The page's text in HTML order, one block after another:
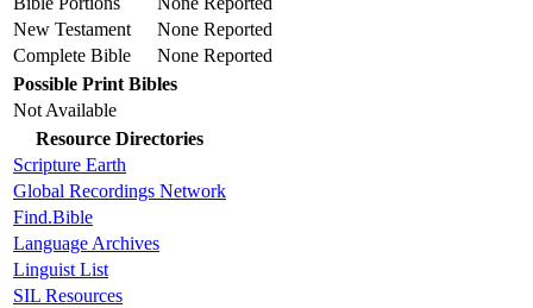
New Testament
None Reported
Complete Bible
None Reported
Possible Print Bibles
Not Available
Resource Directories
Scripture Earth
Global Recordings Network
Find.Bible
Language Archives
Linguist List
SIL Resources